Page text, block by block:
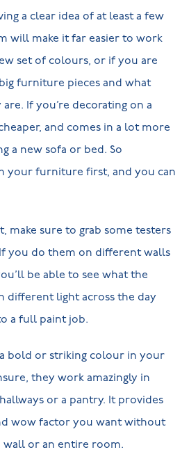
a clear idea of at least a few
will make it far easier to work
set of colours, or if you are
furniture pieces and what
If you’re decorating on a
and comes in a lot more
a new sofa or bed. So
your furniture first, and you can
make sure to grab some testers
you do them on different walls
be able to see what the
different light across the day
a full paint job.
bold or striking colour in your
they work amazingly in
or a pantry. It provides
wow factor you want without
wall or an entire room.